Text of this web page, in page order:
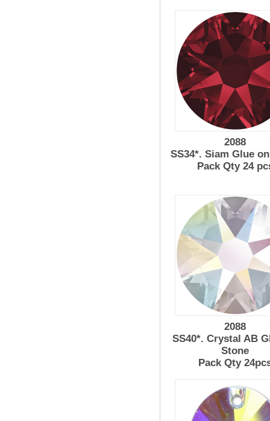
2088
SS34*. Siam Glue
Pack Qty 24
2088
SS40*. Crystal AB
Stone
Pack Qty